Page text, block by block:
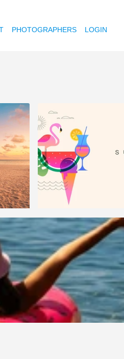
PHOTOGRAPHERS LOGIN